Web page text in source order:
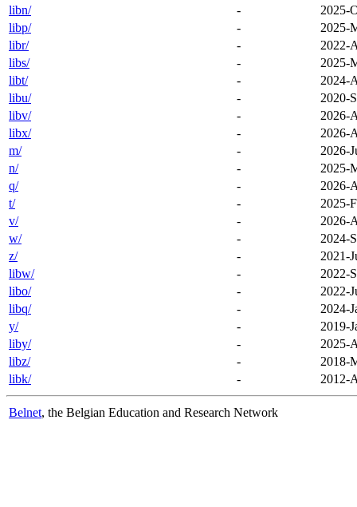
libn/
-
2025-
libp/
-
2025-
libr/
-
2022-
libs/
-
2025-
libt/
-
2024-
libu/
-
2020-
libv/
-
2026-
libx/
-
2026-
m/
-
2026-
n/
-
2025-
q/
-
2026-
t/
-
2025-
v/
-
2026-
w/
-
2024-
z/
-
2021-
libw/
-
2022-
libo/
-
2022-
libq/
-
2024-
y/
-
2019-
liby/
-
2025-
libz/
-
2018-
libk/
- 2012-
Belnet, the Belgian Education and Research Network